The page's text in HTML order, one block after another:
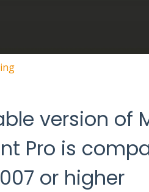
version of
Pro is
or higher